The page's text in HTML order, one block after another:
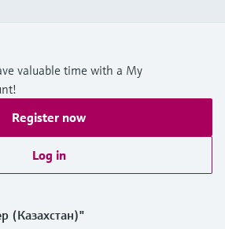
valuable time with a My
Register now
Log in
(Казахстан)"